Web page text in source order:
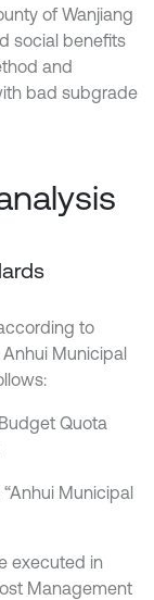
of Wanjiang
social benefits
and
bad subgrade
to
Municipal
Quota
Municipal
executed in
Management